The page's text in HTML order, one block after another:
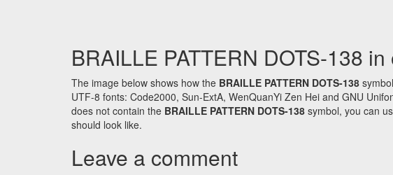
BRAILLE PATTERN DOTS-138
The image below shows how the BRAILLE PATTERN DOTS-138
UTF-8 fonts: Code2000, Sun-ExtA, WenQuanYi Zen Hei and GNU
does not contain the BRAILLE PATTERN DOTS-138 symbol, you can
should look like.
Leave a comment